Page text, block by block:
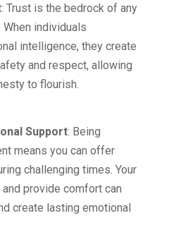
: Trust is the bedrock of any
individuals
intelligence, they create
and respect, allowing
to flourish.
Support: Being
means you can offer
challenging times. Your
provide comfort can
create lasting emotional